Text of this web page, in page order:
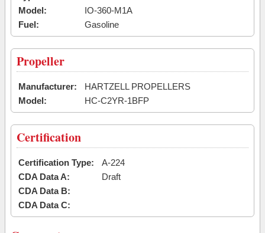
Model:
IO-360-M1A
Fuel:
Gasoline
Propeller
Manufacturer:
HARTZELL PROPELLERS
Model:
HC-C2YR-1BFP
Certification
Certification Type:
A-224
CDA Data A:
Draft
CDA Data B:
CDA Data C: